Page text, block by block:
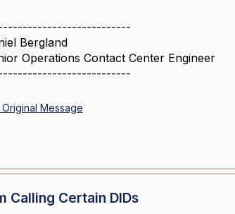
Bergland
Operations Contact Center Engineer
Original Message
Calling Certain DIDs